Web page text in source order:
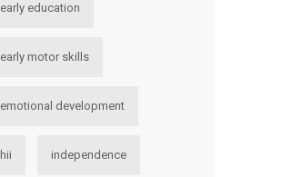
early education
early motor skills
emotional development
hii independence